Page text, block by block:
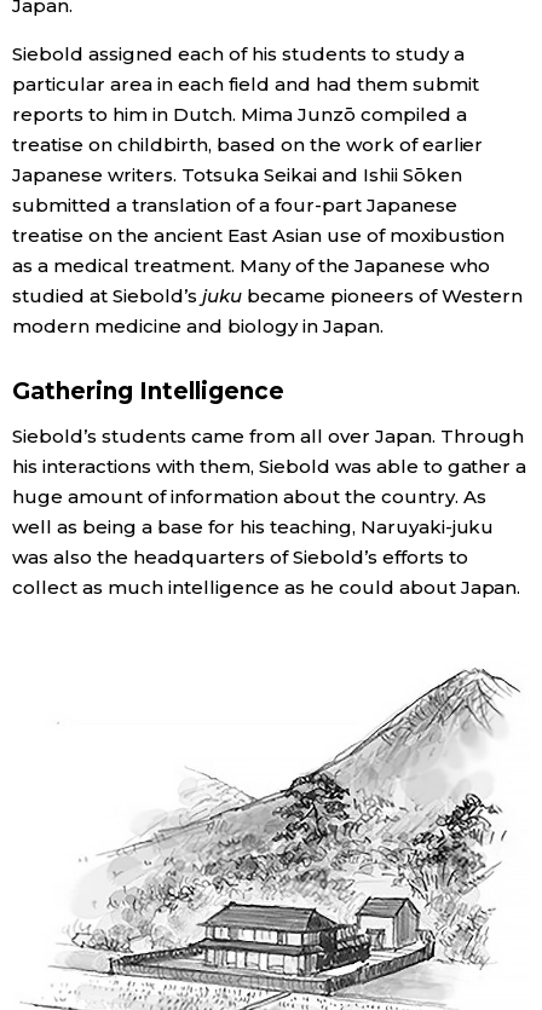
Japan.
Siebold assigned each of his students to study a
particular area in each field and had them submit
reports to him in Dutch. Mima Junzō compiled a
treatise on childbirth, based on the work of earlier
Japanese writers. Totsuka Seikai and Ishii Sōken
submitted a translation of a four-part Japanese
treatise on the ancient East Asian use of moxibustion
as a medical treatment. Many of the Japanese who
studied at Siebold’s jukubecame pioneers of Western
modern medicine and biology in Japan.
Gathering Intelligence
Siebold’s students came from all over Japan. Through
his interactions with them, Siebold was able to gather a
huge amount of information about the country. As
well as being a base for his teaching, Naruyaki-juku
was also the headquarters of Siebold’s efforts to
collect as much intelligence as he could about Japan.